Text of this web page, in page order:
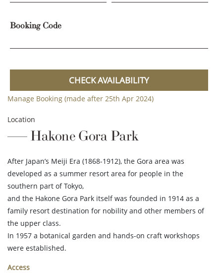
Booking Code
CHECK AVAILABILITY
Manage Booking (made after 25th Apr 2024)
Location
Hakone Gora Park
After Japan’s Meiji Era (1868-1912), the Gora area was
developed as a summer resort area for people in the
southern part of Tokyo,
and the Hakone Gora Park itself was founded in 1914 as a
family resort destination for nobility and other members of
the upper class.
In 1957 a botanical garden and hands-on craft workshops
were established.
Access